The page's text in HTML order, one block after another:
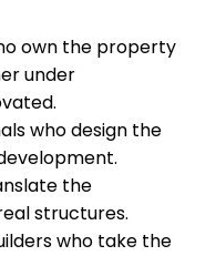
own the property
under
who design the
the
structures.
who take the